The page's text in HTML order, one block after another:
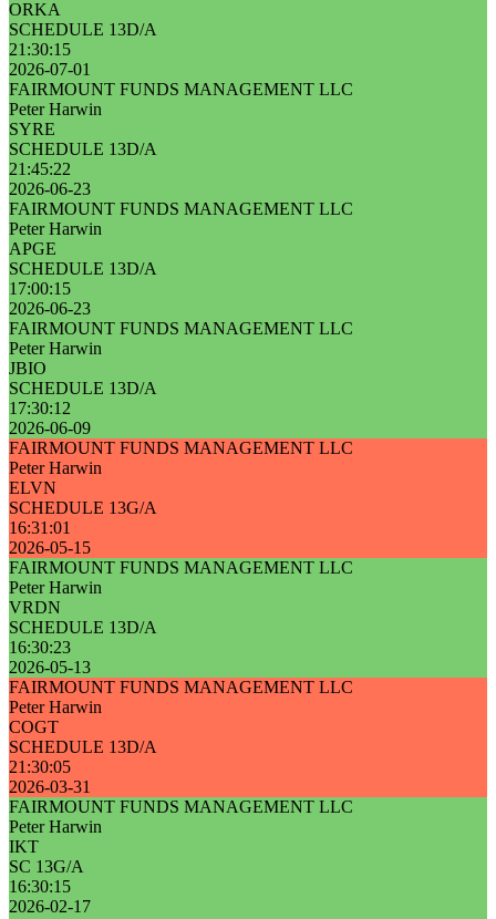
ORKA
SCHEDULE 13D/A
21:30:15
2026-07-01
FAIRMOUNT FUNDS MANAGEMENT LLC
Peter Harwin
SYRE
SCHEDULE 13D/A
21:45:22
2026-06-23
FAIRMOUNT FUNDS MANAGEMENT LLC
Peter Harwin
APGE
SCHEDULE 13D/A
17:00:15
2026-06-23
FAIRMOUNT FUNDS MANAGEMENT LLC
Peter Harwin
JBIO
SCHEDULE 13D/A
17:30:12
2026-06-09
FAIRMOUNT FUNDS MANAGEMENT LLC
Peter Harwin
ELVN
SCHEDULE 13G/A
16:31:01
2026-05-15
FAIRMOUNT FUNDS MANAGEMENT LLC
Peter Harwin
VRDN
SCHEDULE 13D/A
16:30:23
2026-05-13
FAIRMOUNT FUNDS MANAGEMENT LLC
Peter Harwin
COGT
SCHEDULE 13D/A
21:30:05
2026-03-31
FAIRMOUNT FUNDS MANAGEMENT LLC
Peter Harwin
IKT
SC 13G/A
16:30:15
2026-02-17